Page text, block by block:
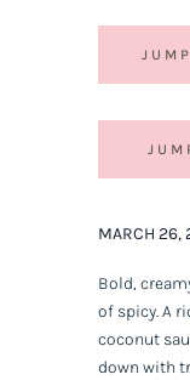
MARCH 26,
Bold,
of spicy. A
coconut
down with